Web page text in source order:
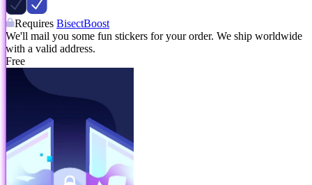
Requires BisectBoost
We'll mail you some fun stickers for your order. We ship worldwide
with a valid address.
Free